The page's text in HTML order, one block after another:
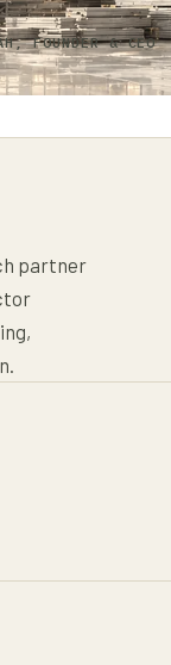
FOUNDER & CEO
partner